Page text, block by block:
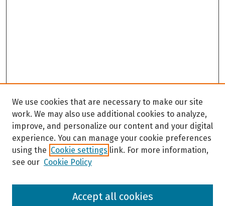
Browse
We use cookies that are necessary to make our site
work. We may also use additional cookies to analyze,
improve, and personalize our content and your digital
experience. You can manage your cookie preferences
using the Cookie settings link. For more information,
see our Cookie Policy
Accept all cookies